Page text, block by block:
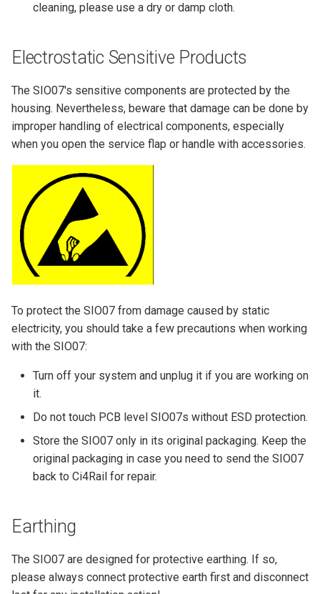
cleaning, please use a dry or damp cloth.
Electrostatic Sensitive Products
The SIO07's sensitive components are protected by the
housing. Nevertheless, beware that damage can be done by
improper handling of electrical components, especially
when you open the service flap or handle with accessories.
To protect the SIO07 from damage caused by static
electricity, you should take a few precautions when working
with the SIO07:
Turn off your system and unplug it if you are working on
it.
Do not touch PCB level SIO07s without ESD protection.
Store the SIO07 only in its original packaging. Keep the
original packaging in case you need to send the SIO07
back to Ci4Rail for repair.
Earthing
The SIO07 are designed for protective earthing. If so,
please always connect protective earth first and disconnect